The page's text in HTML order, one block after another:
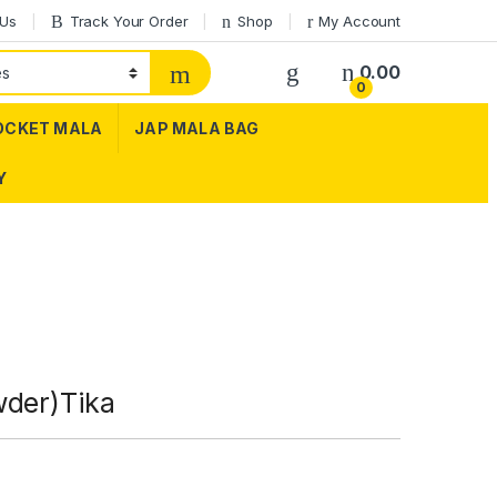
Track Your Order Shop My Account
0
0.00
MALA JAP MALA BAG